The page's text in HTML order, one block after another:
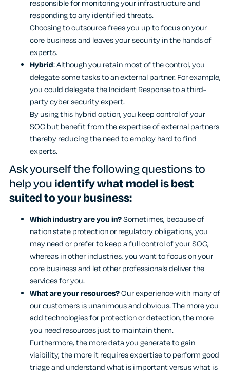
responsible for monitoring your infrastructure and
responding to any identified threats.
Choosing to outsource frees you up to focus on your
core business and leaves your security in the hands of
experts.
Hybrid: Although you retain most of the control, you
delegate some tasks to an external partner. For example,
you could delegate the Incident Response to a third-
party cyber security expert.
By using this hybrid option, you keep control of your
SOC but benefit from the expertise of external partners
thereby reducing the need to employ hard to find
experts.
Ask yourself the following questions to
help youidentify what model is best
suited to your business:
Which industry are you in?Sometimes, because of
nation state protection or regulatory obligations, you
may need or prefer to keep a full control of your SOC,
whereas in other industries, you want to focus on your
core business and let other professionals deliver the
services for you.
What are your resources?Our experience with many of
our customers is unanimous and obvious. The more you
add technologies for protection or detection, the more
you need resources just to maintain them.
Furthermore, the more data you generate to gain
visibility, the more it requires expertise to perform good
triage and understand what is important versus what is